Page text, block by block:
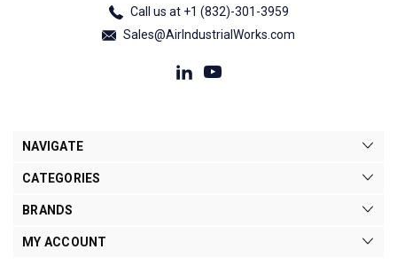
Call us at +1 (832)-301-3959
Sales@AirIndustrialWorks.com
NAVIGATE
CATEGORIES
BRANDS
MY ACCOUNT